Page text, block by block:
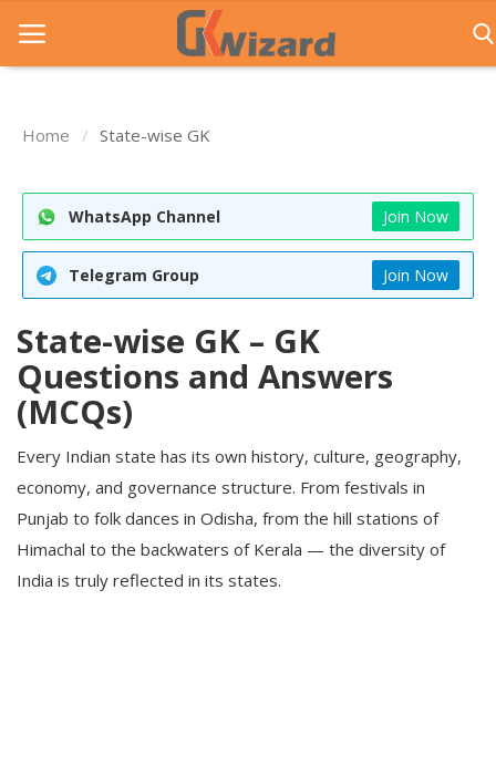
Entrance Exams
Govt Jobs
General Knowledge
Contact Us
Login
Home State-wise GK
WhatsApp Channel Join Now
Telegram Group Join Now
State-wise GK – GK
Questions and Answers
(MCQs)
Every Indian state has its own history, culture, geography,
economy, and governance structure. From festivals in
Punjab to folk dances in Odisha, from the hill stations of
Himachal to the backwaters of Kerala — the diversity of
India is truly reflected in its states.